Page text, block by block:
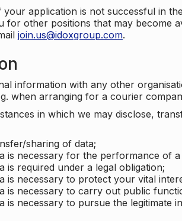
application is not successful in
for other positions that may
join.us@idoxgroup.com.
information with any other
when arranging for a courier
in which we may disclose,
sharing of data;
is necessary for the performance of
required under a legal obligation;
is necessary to protect your vital
is necessary to carry out public
is necessary to pursue the